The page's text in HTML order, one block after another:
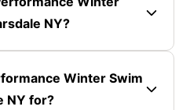
NY?
Winter Swim
NY for?